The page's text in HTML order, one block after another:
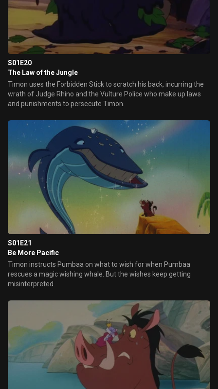
S01E20
The Law of the Jungle
Timon uses the Forbidden Stick to scratch his back, incurring the
wrath of Judge Rhino and the Vulture Police who make up laws
and punishments to persecute Timon.
S01E21
Be More Pacific
Timon instructs Pumbaa on what to wish for when Pumbaa
rescues a magic wishing whale. But the wishes keep getting
misinterpreted.